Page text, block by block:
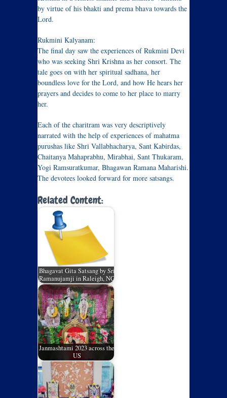
by virtue of his bhakti and prema bhava towards the
Lord.
Rukmini Kalyanam:
The final day saw the experiences of Rukmini Devi
who was seeking Shri Krishna as her consort. The
tale goes on with her spiritual sadhana, her
boundless love for the Lord, and how He hears her
prayers and decides to come to her place to marry
her.
Each of the charitram was very descriptively
narrated with the help of experiences of mahatma
purushas like Shri Vallabhacharya, Sant Kabirdas,
Chaitanya Mahaprabhu, Mirabhai, Sant Thukaram,
Yogi Ramsuratkumar, Bhagawan Ramana Maharishi.
The devotees looked forward for more satsangs.
Related Content:
Bhagavat Gita Satsang by Sri
Ramanujamji in Raleigh, NC
Janmashtami 2023 across the
US